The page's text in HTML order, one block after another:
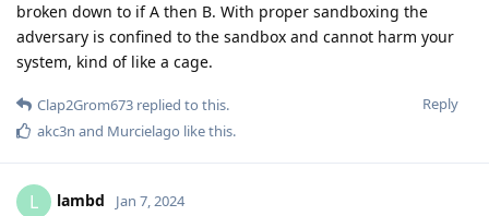
broken down to if A then B. With proper sandboxing the
adversary is confined to the sandbox and cannot harm your
system, kind of like a cage.
Reply
Clap2Grom673 replied to this.
akc3n and Murcielago like this.
L lambd Jan 7, 2024